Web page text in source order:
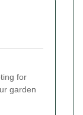
for
garden